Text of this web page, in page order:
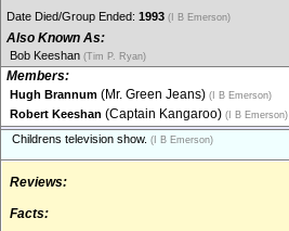
Date Died/Group Ended: 1993 (I B Emerson)
Also Known As:
Bob Keeshan (Tim P. Ryan)
Members:
Hugh Brannum (Mr. Green Jeans) (I B Emerson)
Robert Keeshan (Captain Kangaroo) (I B Emerson)
Childrens television show. (I B Emerson)
Reviews:
Facts: